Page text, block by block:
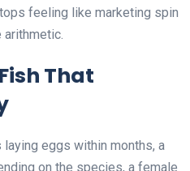
feeling like marketing spin
That
eggs within months, a
on the species, a female